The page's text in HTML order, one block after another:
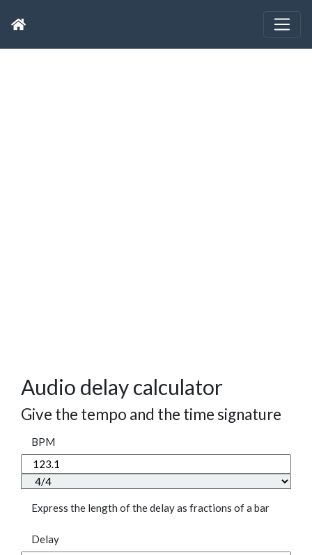
Audio delay calculator
Give the tempo and the time signature
BPM
Express the length of the delay as fractions of a bar
Delay